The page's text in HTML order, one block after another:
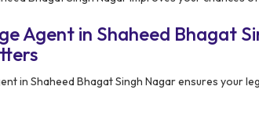
Agent in Shaheed Bhagat
in Shaheed Bhagat Singh Nagar ensures your